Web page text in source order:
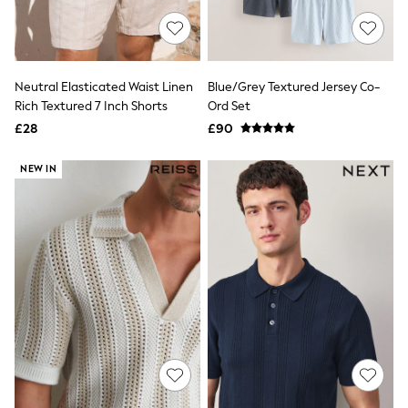
White Shirts
Shoes
New In
Trainers
Leggings
Tops
Hoodies & Sweatshirts
Shorts
Sports Bras
Bags & Accessories
adidas
Asics
New Balance
Active by Next
Nike
On
Sweaty Betty
Performance Sports at Sports Club
All Petite
All Curve
Neutral Elasticated Waist Linen
Rich Textured 7 Inch Shorts
£28
Blue/Grey Textured Jersey Co-
Ord Set
£90
NEW IN